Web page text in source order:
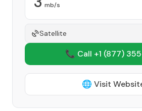
mb/s
Satellite
📞 Call +1 (877)
🌐 Visit